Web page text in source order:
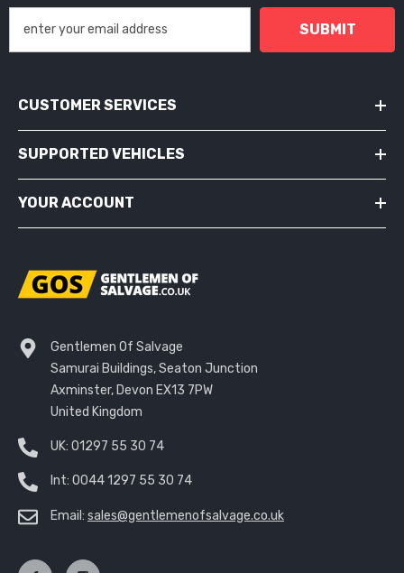
SUBMIT
CUSTOMER SERVICES
SUPPORTED VEHICLES
YOUR ACCOUNT
Gentlemen Of Salvage
Samurai Buildings, Seaton Junction
Axminster, Devon EX13 7PW
United Kingdom
UK: 01297 55 30 74
Int: 0044 1297 55 30 74
Email: sales@gentlemenofsalvage.co.uk